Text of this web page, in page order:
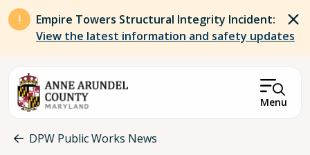
Skip to main content
Empire Towers Structural Integrity Incident:
View the latest information and safety updates
Menu
Breadcrumb
DPW Public Works News